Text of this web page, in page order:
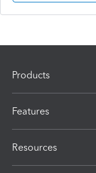
Products
Features
Resources